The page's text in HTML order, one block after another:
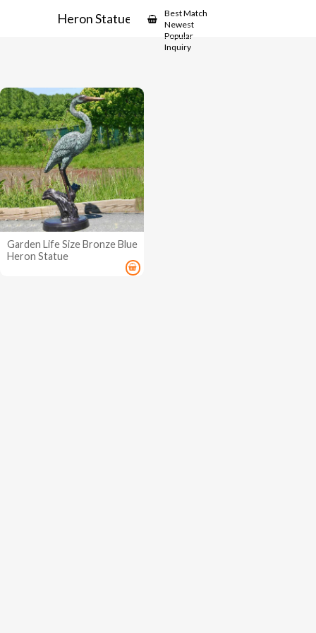
Heron Statue
Best Match
Newest
Popular
Inquiry
Garden Life Size Bronze Blue
Heron Statue